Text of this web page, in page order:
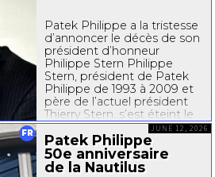
Patek Philippe a la tristesse
d’annoncer le décès de son
président d’honneur
Philippe Stern Philippe
Stern, président de Patek
Philippe de 1993 à 2009 et
père de l’actuel président
Thierry Stern, s’est éteint le
14 juin 2026 dans sa 88e
année. Esprit pionnier et
visionnaire...
FR
Patek Philippe
50e anniversaire
de la Nautilus
JUNE 12, 2026